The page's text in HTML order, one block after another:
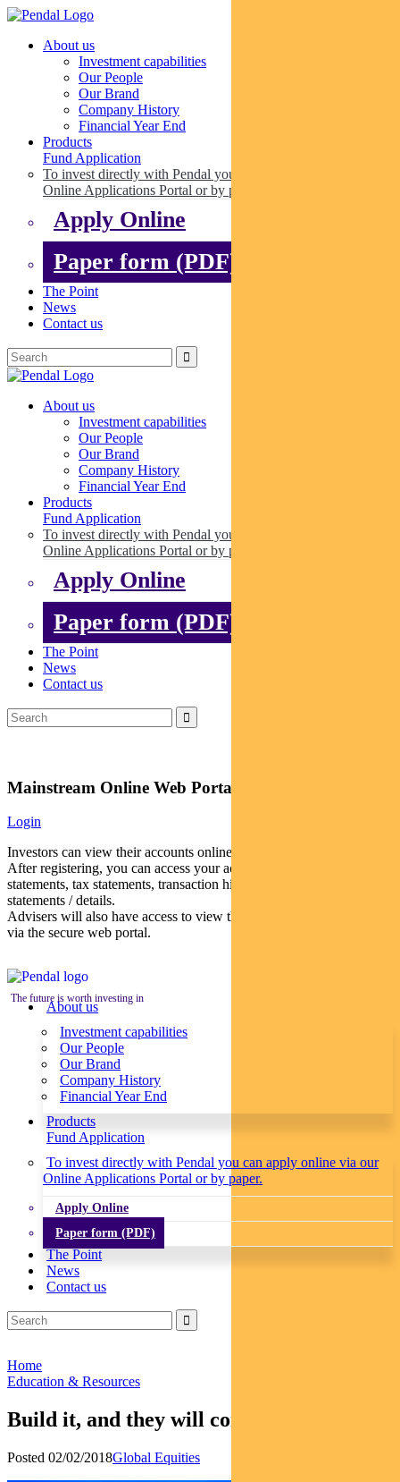
About us
Investment capabilities
Our People
Our Brand
Company History
Financial Year End
Products
Fund Application
To invest directly with Pendal you can apply online via our
Online Applications Portal or by paper.
Apply Online
Paper form (PDF)
The Point
News
Contact us
About us
Investment capabilities
Our People
Our Brand
Company History
Financial Year End
Products
Fund Application
To invest directly with Pendal you can apply online via our
Online Applications Portal or by paper.
Apply Online
Paper form (PDF)
The Point
News
Contact us
Mainstream Online Web Portal
Login
Investors can view their accounts online via a secure web portal.
After registering, you can access your account balances, periodical
statements, tax statements, transaction histories and distribution
statements / details.
Advisers will also have access to view their clients’ accounts online
via the secure web portal.
The future is worth investing in
About us
Investment capabilities
Our People
Our Brand
Company History
Financial Year End
Products
Fund Application
To invest directly with Pendal you can apply online via our
Online Applications Portal or by paper.
Apply Online
Paper form (PDF)
The Point
News
Contact us
Home
Education & Resources
Build it, and they will come
Posted 02/02/2018Global Equities